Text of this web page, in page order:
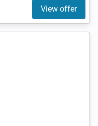
View offer